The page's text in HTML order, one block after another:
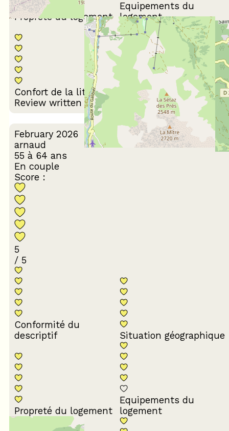
Propreté du logement
Equipements du
logement
Confort de la literie
Décoration du
logement
Review written on 17/03/2026
February 2026
arnaud
55 à 64 ans
En couple
Score :
5
/ 5
Conformité du
descriptif
Situation géographique
Propreté du logement
Equipements du
logement